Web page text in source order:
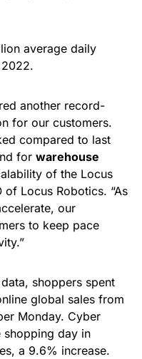
average daily
another record-
for our customers.
compared to last
for warehouse
of the Locus
of Locus Robotics. “As
our
to keep pace
shoppers spent
global sales from
Monday. Cyber
shopping day in
a 9.6% increase.